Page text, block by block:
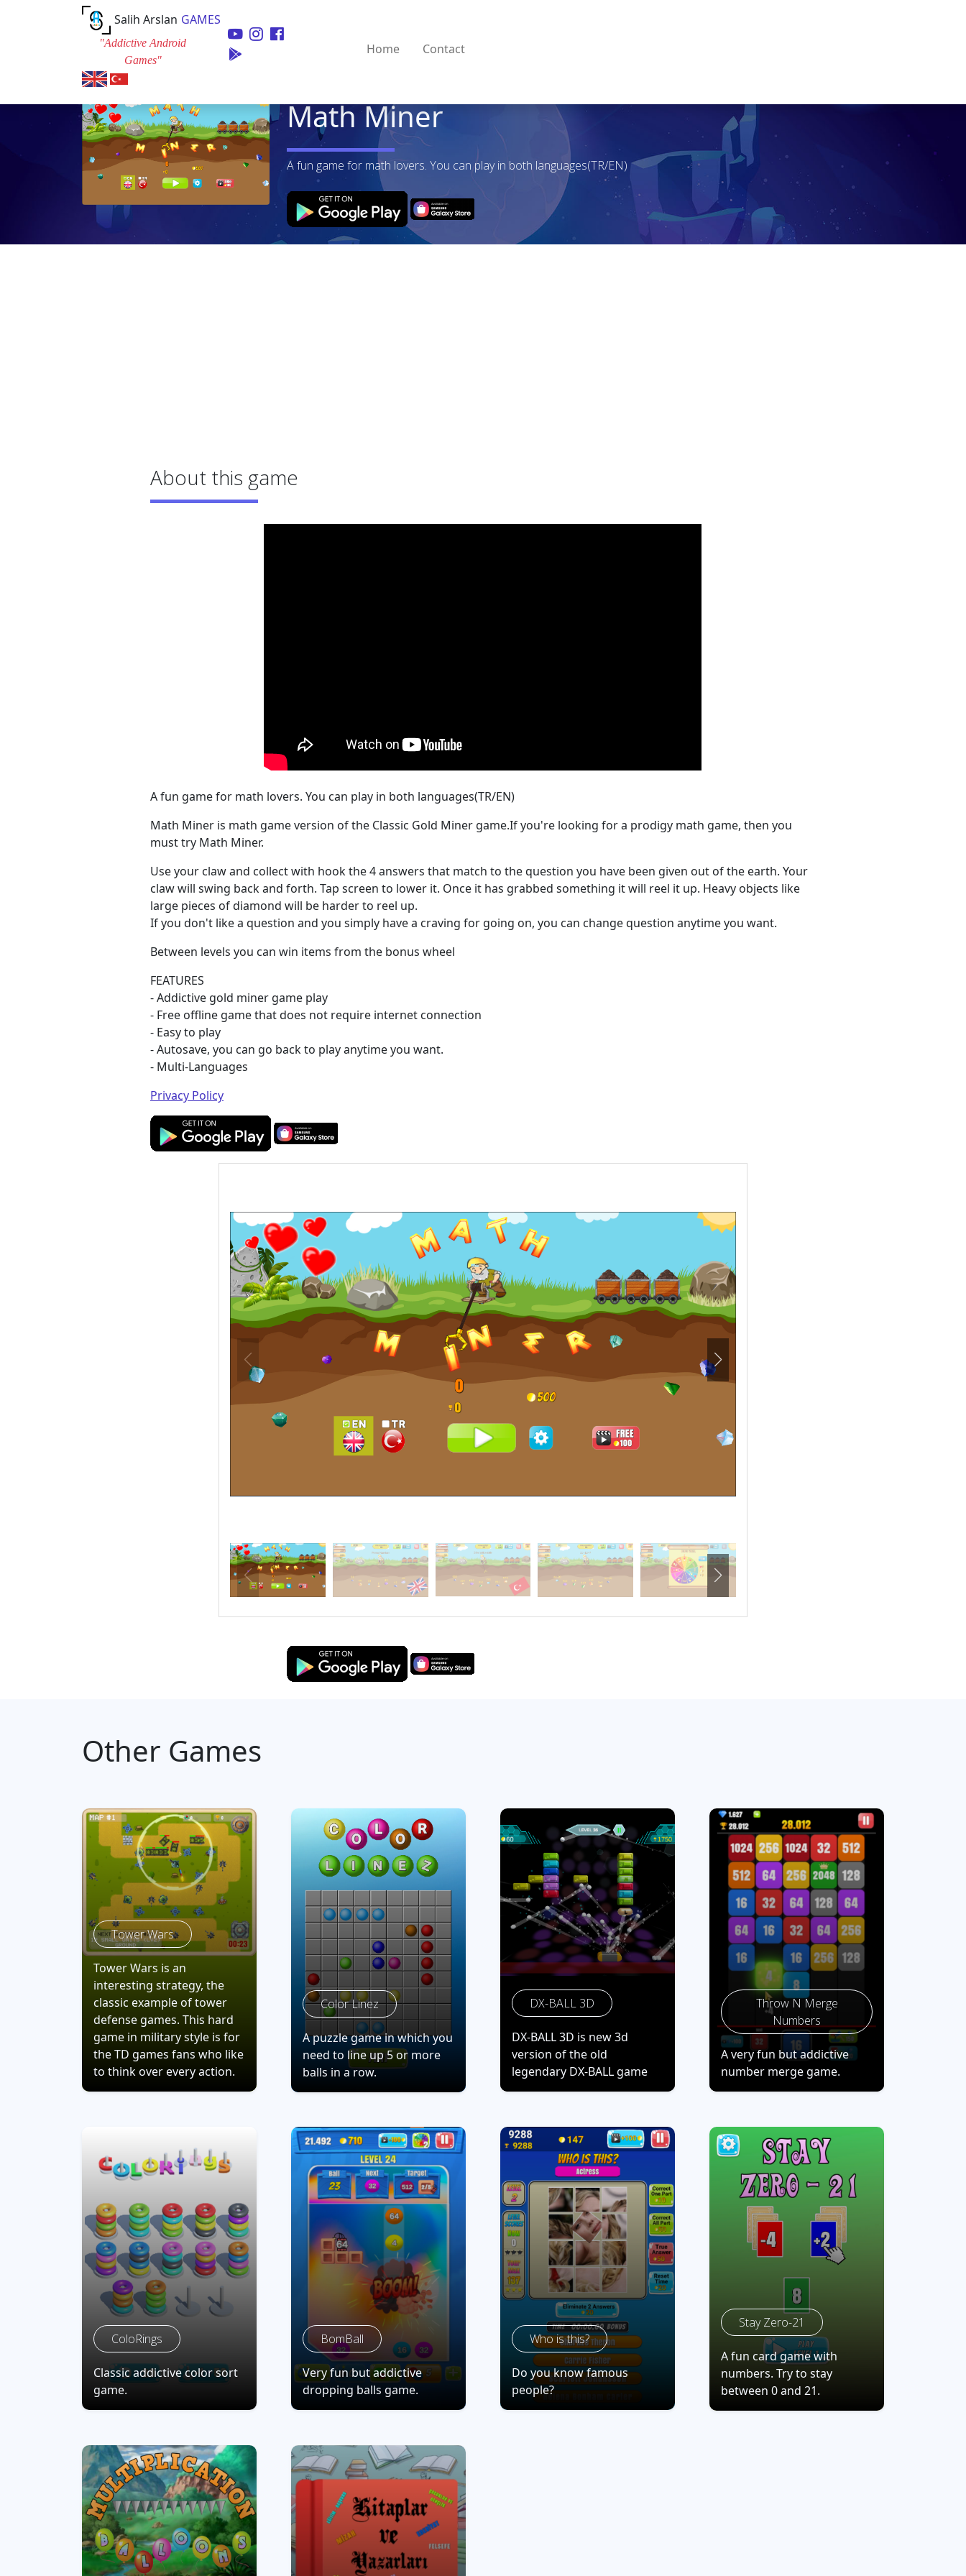
Salih Arslan GAMES
"Addictive Android
Games"
Home Contact
Math Miner
A fun game for math lovers. You can play in both languages(TR/EN)
About this game
A fun game for math lovers. You can play in both languages(TR/EN)
Math Miner is math game version of the Classic Gold Miner game.If you're looking for a prodigy math game, then you
must try Math Miner.
Use your claw and collect with hook the 4 answers that match to the question you have been given out of the earth. Your
claw will swing back and forth. Tap screen to lower it. Once it has grabbed something it will reel it up. Heavy objects like
large pieces of diamond will be harder to reel up.
If you don't like a question and you simply have a craving for going on, you can change question anytime you want.
Between levels you can win items from the bonus wheel
FEATURES
- Addictive gold miner game play
- Free offline game that does not require internet connection
- Easy to play
- Autosave, you can go back to play anytime you want.
- Multi-Languages
Privacy Policy
Other Games
Tower Wars
Tower Wars is an
interesting strategy, the
classic example of tower
defense games. This hard
game in military style is for
the TD games fans who like
to think over every action.
Color Linez
A puzzle game in which you
need to line up 5 or more
balls in a row.
DX-BALL 3D
DX-BALL 3D is new 3d
version of the old
legendary DX-BALL game
Throw N Merge
Numbers
A very fun but addictive
number merge game.
ColoRings
Classic addictive color sort
game.
BomBall
Very fun but addictive
dropping balls game.
Who is this?
Do you know famous
people?
Stay Zero-21
A fun card game with
numbers. Try to stay
between 0 and 21.